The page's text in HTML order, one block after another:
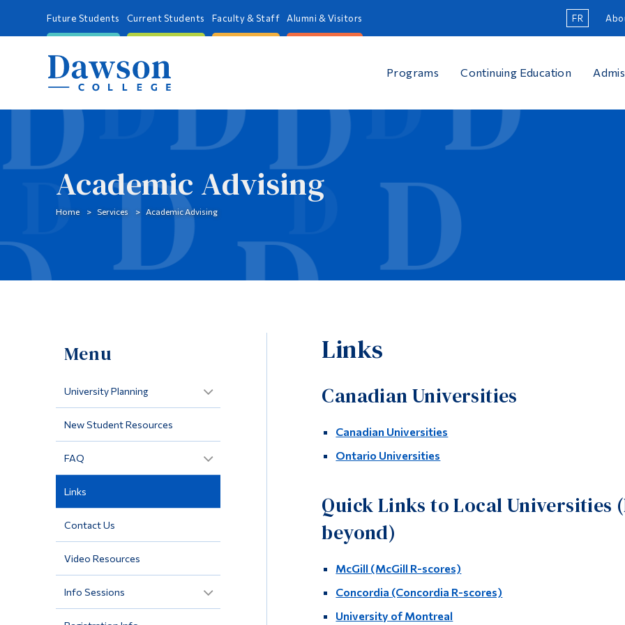
Future Students Current Students Faculty & Staff Alumni & Visitors FR
Programs Continuing Education
Academic Advising
Home Services Academic Advising
Menu
University Planning
New Student Resources
FAQ
Links
Contact Us
Video Resources
Info Sessions
Links
Canadian Universities
Canadian Universities
Ontario Universities
Quick Links to Local Universities
beyond)
McGill (McGill R-scores)
Concordia (Concordia R-scores)
University of Montreal